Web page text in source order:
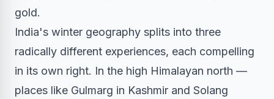
gold.
India's winter geography splits into three
radically different experiences, each compelling
in its own right. In the high Himalayan north —
places like Gulmarg in Kashmir and Solang